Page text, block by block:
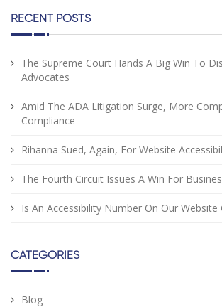
RECENT POSTS
The Supreme Court Hands A Big Win To
Advocates
Amid The ADA Litigation Surge, More
Compliance
Rihanna Sued, Again, For Website
The Fourth Circuit Issues A Win For
Is An Accessibility Number On Our Website
CATEGORIES
Blog